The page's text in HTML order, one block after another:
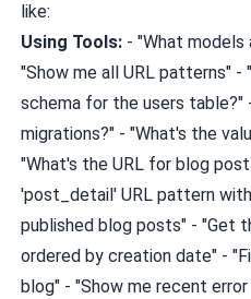
like:
Using Tools:- "What models
"Show me all URL patterns" -
schema for the users table?"
migrations?" - "What's the
"What's the URL for blog
'post_detail' URL pattern
published blog posts" - "Get
ordered by creation date" -
blog" - "Show me recent